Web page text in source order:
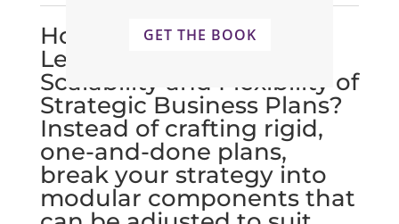
How Can Executive
Leadership Improve
Scalability and Flexibility of
Strategic Business Plans?
Instead of crafting rigid,
one-and-done plans,
break your strategy into
modular components that
GET THE BOOK